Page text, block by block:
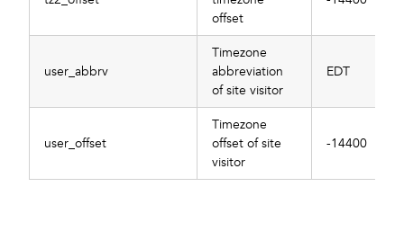
offset
user_abbrv
Timezone
abbreviation
of site visitor
EDT
user_offset
Timezone
offset of site
visitor
-14400